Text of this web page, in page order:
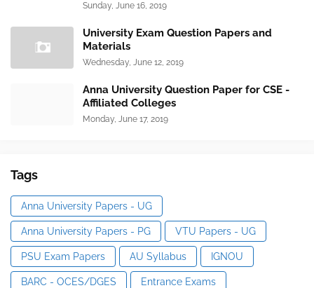
Sunday, June 16, 2019
University Exam Question Papers and
Materials
Wednesday, June 12, 2019
Anna University Question Paper for CSE -
Affiliated Colleges
Monday, June 17, 2019
Tags
Anna University Papers - UG
Anna University Papers - PG VTU Papers - UG
PSU Exam Papers AU Syllabus IGNOU
BARC - OCES/DGES Entrance Exams